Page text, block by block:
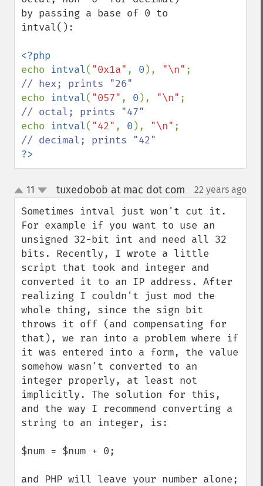
by passing a base of 0 to
intval():
echo intval( "0x1a" , 0 ), "\n"
echo intval( "057" , 0 ), "\n"
echo intval( "42" , 0 ), "\n"
?>
up
down
11 tuxedobob at mac dot com 22 years ago
Sometimes intval just won't cut it.
For example if you want to use an
unsigned 32-bit int and need all 32
bits. Recently, I wrote a little
script that took and integer and
converted it to an IP address. After
realizing I couldn't just mod the
whole thing, since the sign bit
throws it off (and compensating for
that), we ran into a problem where if
it was entered into a form, the value
somehow wasn't converted to an
integer properly, at least not
implicitly. The solution for this,
and the way I recommend converting a
string to an integer, is:
$num = $num + 0;
and PHP will leave your number alone;